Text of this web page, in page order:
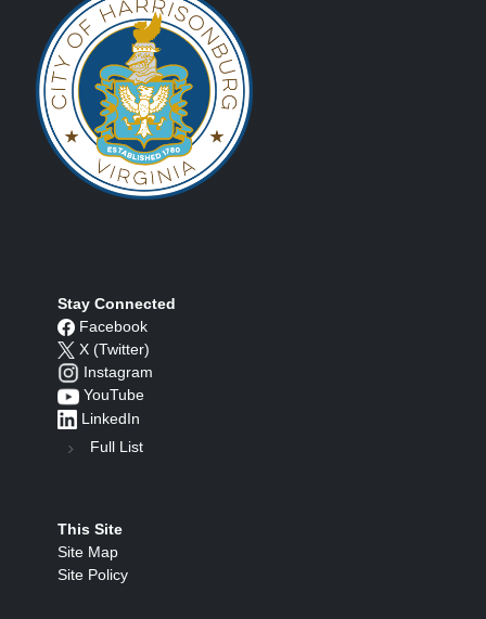
Stay Connected
Facebook
X (Twitter)
Instagram
YouTube
LinkedIn
Full List
This Site
Site Map
Site Policy